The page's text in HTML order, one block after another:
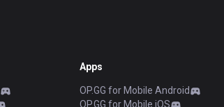
Apps
OP.GG for Mobile Android
OP.GG for Mobile iOS